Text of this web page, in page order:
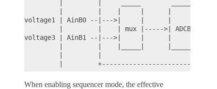
voltage1 | AinB0 --|--->|     |      |      |
         |         |    | mux |----->| ADCB |---
voltage3 | AinB1 --|--->|     |      |      |
When enabling sequencer mode, the effective